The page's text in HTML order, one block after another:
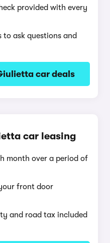
provided with every
to ask questions and
car deals
car leasing
month over a period of
front door
and road tax included